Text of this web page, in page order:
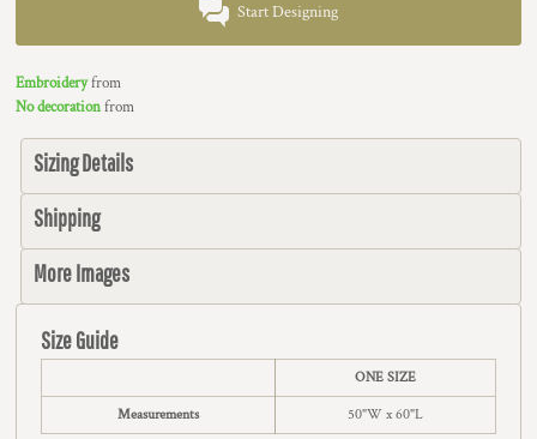
Start Designing
Embroideryfrom
No decorationfrom
Sizing Details
Shipping
More Images
Size Guide
ONE SIZE
Measurements 50"W x 60"L